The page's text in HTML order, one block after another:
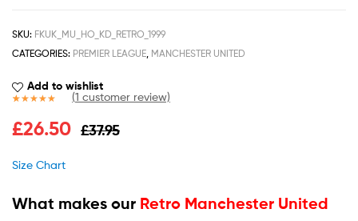
SKU: FKUK_MU_HO_KD_RETRO_1999
CATEGORIES: PREMIER LEAGUE, MANCHESTER UNITED
Add to wishlist
out of 5
(1 customer review)
£37.95
£26.50
Size Chart
What makes our Retro Manchester United